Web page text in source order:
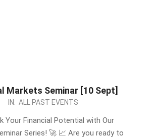
Markets Seminar [10 Sept]
IN: ALL PAST EVENTS
Your Financial Potential with Our
Series! 🚀 📈 Are you ready to